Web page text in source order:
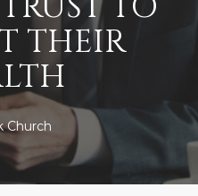
THEIR
Church